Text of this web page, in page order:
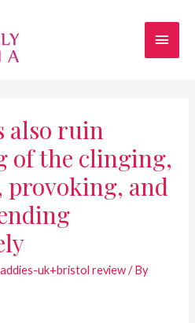
also ruin
of the clinging,
and
uk+bristol review/ By